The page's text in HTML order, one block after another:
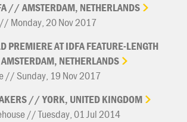
//AMSTERDAM, NETHERLANDS
Monday, 20 Nov 2017
PREMIEREATIDFAFEATURE-LENGTH
AMSTERDAM, NETHERLANDS
// Sunday, 19 Nov 2017
//YORK, UNITEDKINGDOM
// Tuesday, 01 Jul 2014